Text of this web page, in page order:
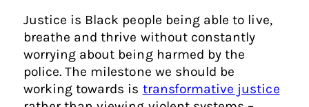
Justice is Black people being able to live,
breathe and thrive without constantly
worrying about being harmed by the
police. The milestone we should be
working towards is transformative justice